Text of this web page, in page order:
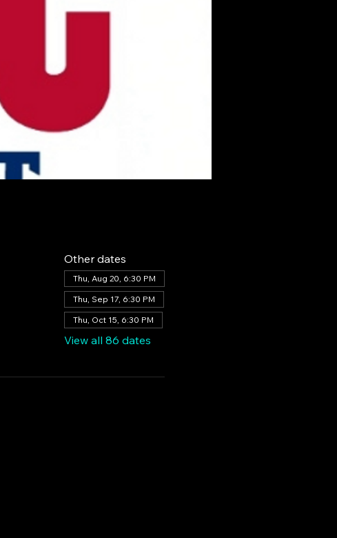
Other dates
Thu, Aug 20, 6:30 PM
Thu, Sep 17, 6:30 PM
Thu, Oct 15, 6:30 PM
View all 86 dates